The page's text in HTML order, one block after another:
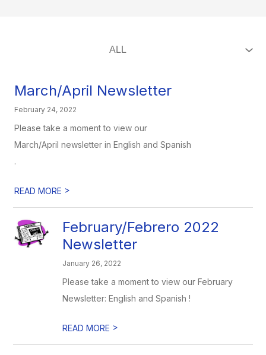
March/April Newsletter
February 24, 2022
Please take a moment to view our
March/April newsletter in English and Spanish
.
READ MORE >
February/Febrero 2022
Newsletter
January 26, 2022
Please take a moment to view our February
Newsletter: English and Spanish !
READ MORE >